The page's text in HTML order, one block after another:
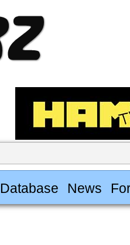
Database News